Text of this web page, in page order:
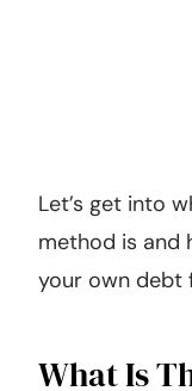
Let’s get into
method is and
your own debt
What Is